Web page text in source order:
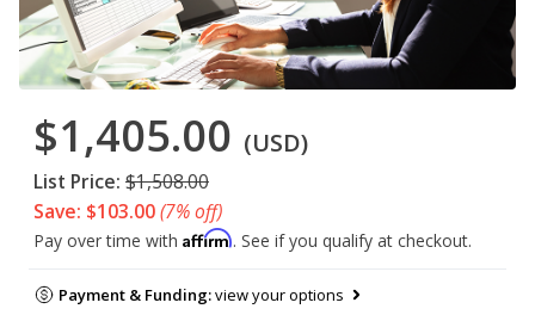
$1,405.00 (USD)
List Price: $1,508.00
Save: $103.00(7% off)
Pay over time with Affirm. See if you qualify at checkout.
Payment & Funding:view your options